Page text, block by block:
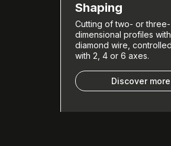
Shaping
Cutting of two- or three-
dimensional profiles with
diamond wire,
with 2, 4 or 6 axes.
Discover more